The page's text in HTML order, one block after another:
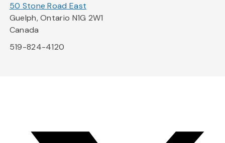
50 Stone Road East
Guelph, Ontario N1G 2W1
Canada
519-824-4120